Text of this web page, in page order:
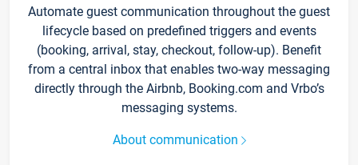
Automate guest communication throughout the guest
lifecycle based on predefined triggers and events
(booking, arrival, stay, checkout, follow-up). Benefit
from a central inbox that enables two-way messaging
directly through the Airbnb, Booking.com and Vrbo’s
messaging systems.
About communication